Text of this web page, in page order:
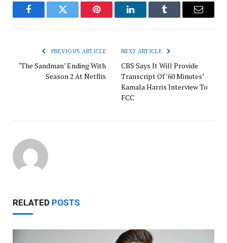
FacebookTwitter Pinterest LinkedInTumblr Email
PREVIOUS ARTICLE
‘The Sandman’ Ending With
Season 2 At Netflix
NEXT ARTICLE
CBS Says It Will Provide
Transcript Of ’60 Minutes’
Kamala Harris Interview To
FCC
RELATED POSTS